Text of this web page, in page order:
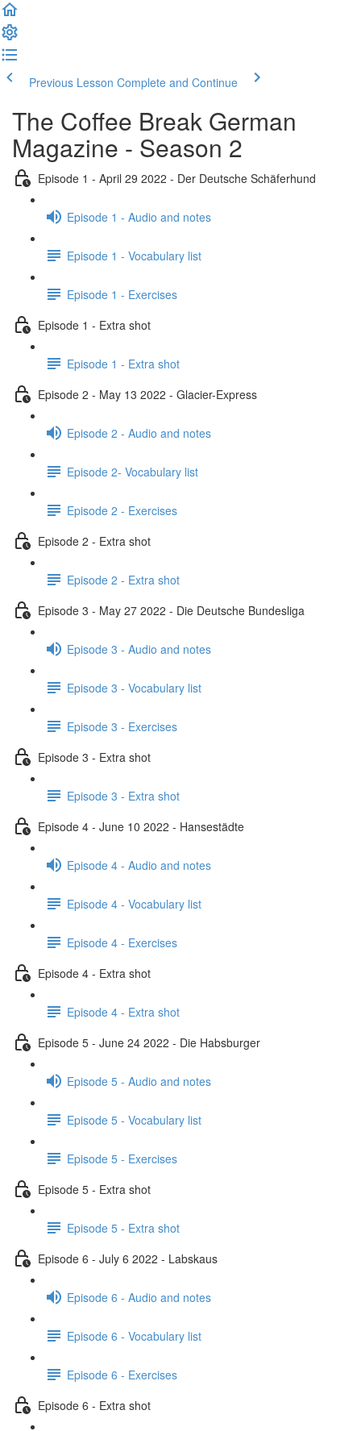
Previous Lesson Complete and Continue
The Coffee Break German
Magazine - Season 2
Episode 1 - April 29 2022 - Der Deutsche Schäferhund
Episode 1 - Audio and notes
Episode 1 - Vocabulary list
Episode 1 - Exercises
Episode 1 - Extra shot
Episode 1 - Extra shot
Episode 2 - May 13 2022 - Glacier-Express
Episode 2 - Audio and notes
Episode 2- Vocabulary list
Episode 2 - Exercises
Episode 2 - Extra shot
Episode 2 - Extra shot
Episode 3 - May 27 2022 - Die Deutsche Bundesliga
Episode 3 - Audio and notes
Episode 3 - Vocabulary list
Episode 3 - Exercises
Episode 3 - Extra shot
Episode 3 - Extra shot
Episode 4 - June 10 2022 - Hansestädte
Episode 4 - Audio and notes
Episode 4 - Vocabulary list
Episode 4 - Exercises
Episode 4 - Extra shot
Episode 4 - Extra shot
Episode 5 - June 24 2022 - Die Habsburger
Episode 5 - Audio and notes
Episode 5 - Vocabulary list
Episode 5 - Exercises
Episode 5 - Extra shot
Episode 5 - Extra shot
Episode 6 - July 6 2022 - Labskaus
Episode 6 - Audio and notes
Episode 6 - Vocabulary list
Episode 6 - Exercises
Episode 6 - Extra shot